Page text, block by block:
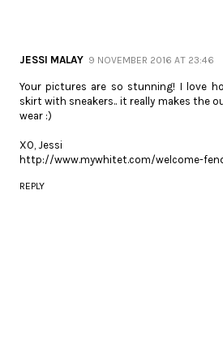
JESSI MALAY 9 NOVEMBER 2016 AT 23:46
Your pictures are so stunning! I love
skirt with sneakers.. it really makes the
wear :)
XO, Jessi
http://www.mywhitet.com/welcome-
REPLY